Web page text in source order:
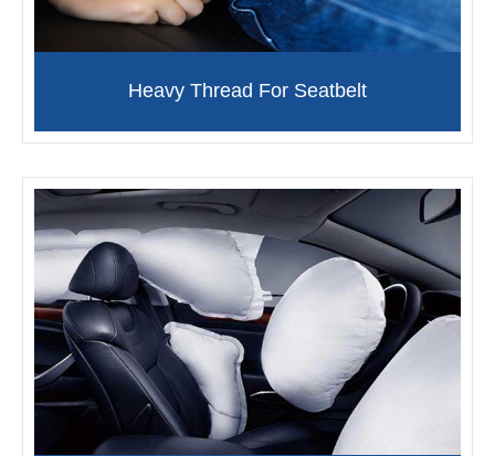
Heavy Thread For Seatbelt